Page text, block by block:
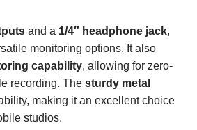
and a 1/4″ headphone jack,
monitoring options. It also
capability, allowing for zero-
recording. The sturdy metal
making it an excellent choice
studios.